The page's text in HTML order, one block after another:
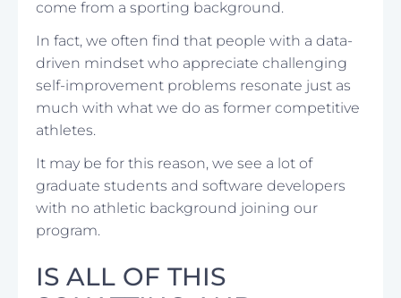
come from a sporting background.
In fact, we often find that people with a data-
driven mindset who appreciate challenging
self-improvement problems resonate just as
much with what we do as former competitive
athletes.
It may be for this reason, we see a lot of
graduate students and software developers
with no athletic background joining our
program.
IS ALL OF THIS